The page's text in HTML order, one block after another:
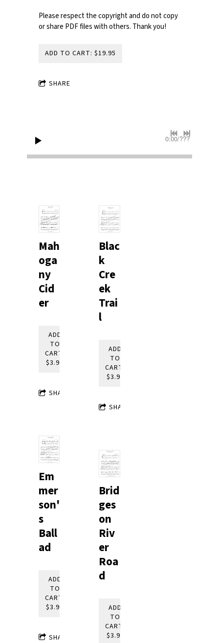
Please respect the copyright and do not copy
or share PDF files with others. Thank you!
ADD TO CART: $19.95
SHARE
0:00/???
Mah
oga
ny
Cid
er
ADD
TO
CART:
$3.95
SHARE
Em
mer
son'
s
Ball
ad
ADD
TO
CART:
$3.95
SHARE
Blac
k
Cre
ek
Trai
l
ADD
TO
CART:
$3.95
SHARE
Brid
ges
on
Riv
er
Roa
d
ADD
TO
CART:
$3.95